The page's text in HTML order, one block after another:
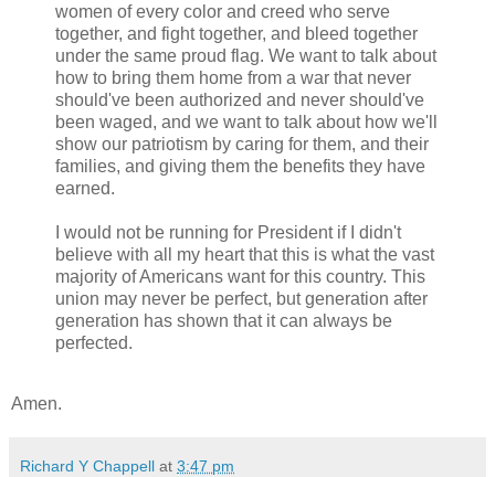
women of every color and creed who serve
together, and fight together, and bleed together
under the same proud flag. We want to talk about
how to bring them home from a war that never
should've been authorized and never should've
been waged, and we want to talk about how we'll
show our patriotism by caring for them, and their
families, and giving them the benefits they have
earned.
I would not be running for President if I didn't
believe with all my heart that this is what the vast
majority of Americans want for this country. This
union may never be perfect, but generation after
generation has shown that it can always be
perfected.
Amen.
Richard Y Chappell at 3:47 pm